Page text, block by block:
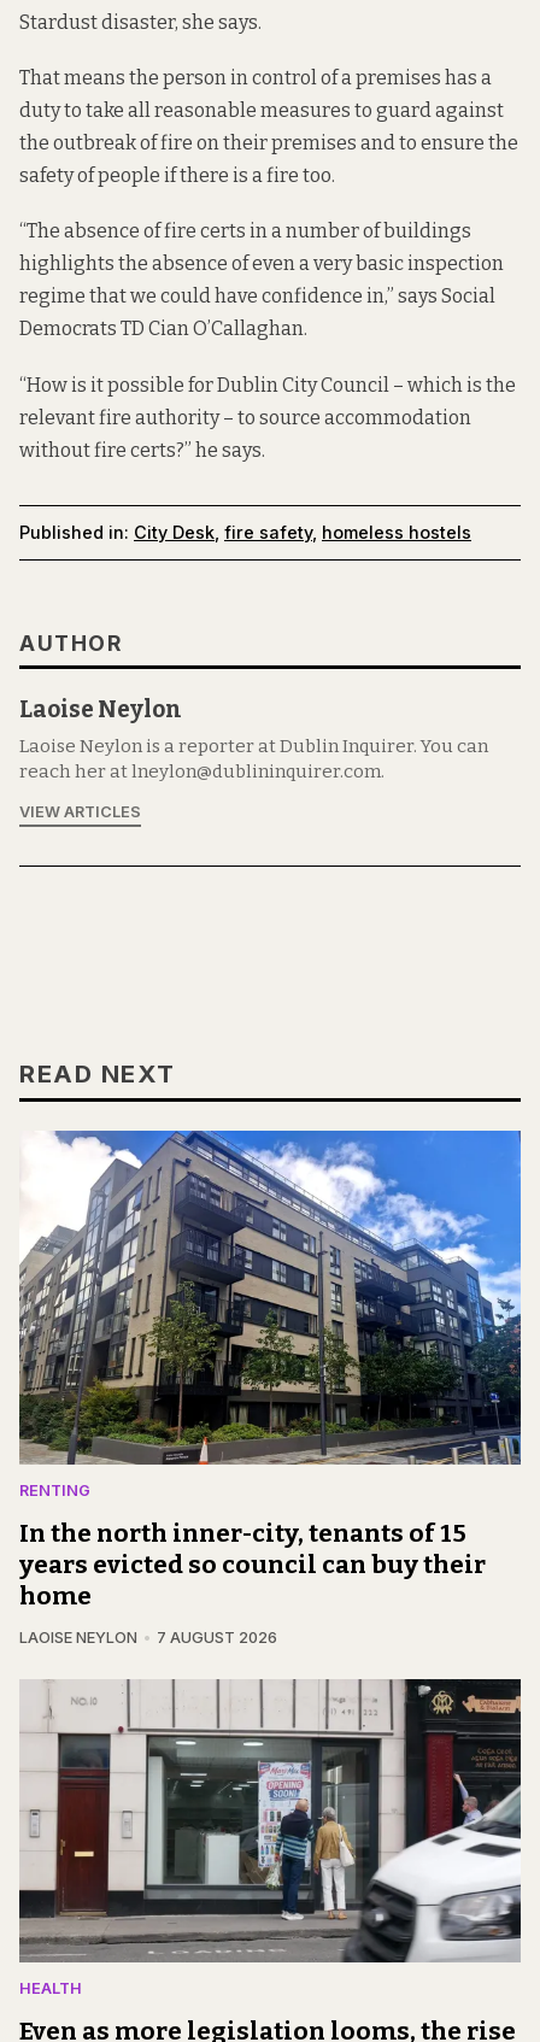
Stardust disaster, she says.
That means the person in control of a premises has a
duty to take all reasonable measures to guard against
the outbreak of fire on their premises and to ensure the
safety of people if there is a fire too.
“The absence of fire certs in a number of buildings
highlights the absence of even a very basic inspection
regime that we could have confidence in,” says Social
Democrats TD Cian O’Callaghan.
“How is it possible for Dublin City Council – which is the
relevant fire authority – to source accommodation
without fire certs?” he says.
Published in: City Desk fire safety, homeless hostels
AUTHOR
Laoise Neylon
Laoise Neylon is a reporter at Dublin Inquirer. You can
reach her at lneylon@dublininquirer.com.
VIEW ARTICLES
READ NEXT
RENTING
In the north inner-city, tenants of 15
years evicted so council can buy their
home
LAOISE NEYLON 7 AUGUST 2026
HEALTH
Even as more legislation looms, the rise